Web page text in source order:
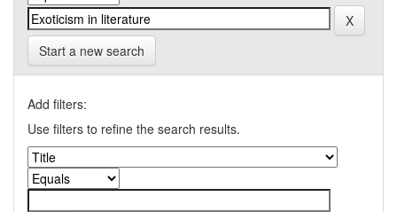
Start a new search
Add filters:
Use filters to refine the search results.